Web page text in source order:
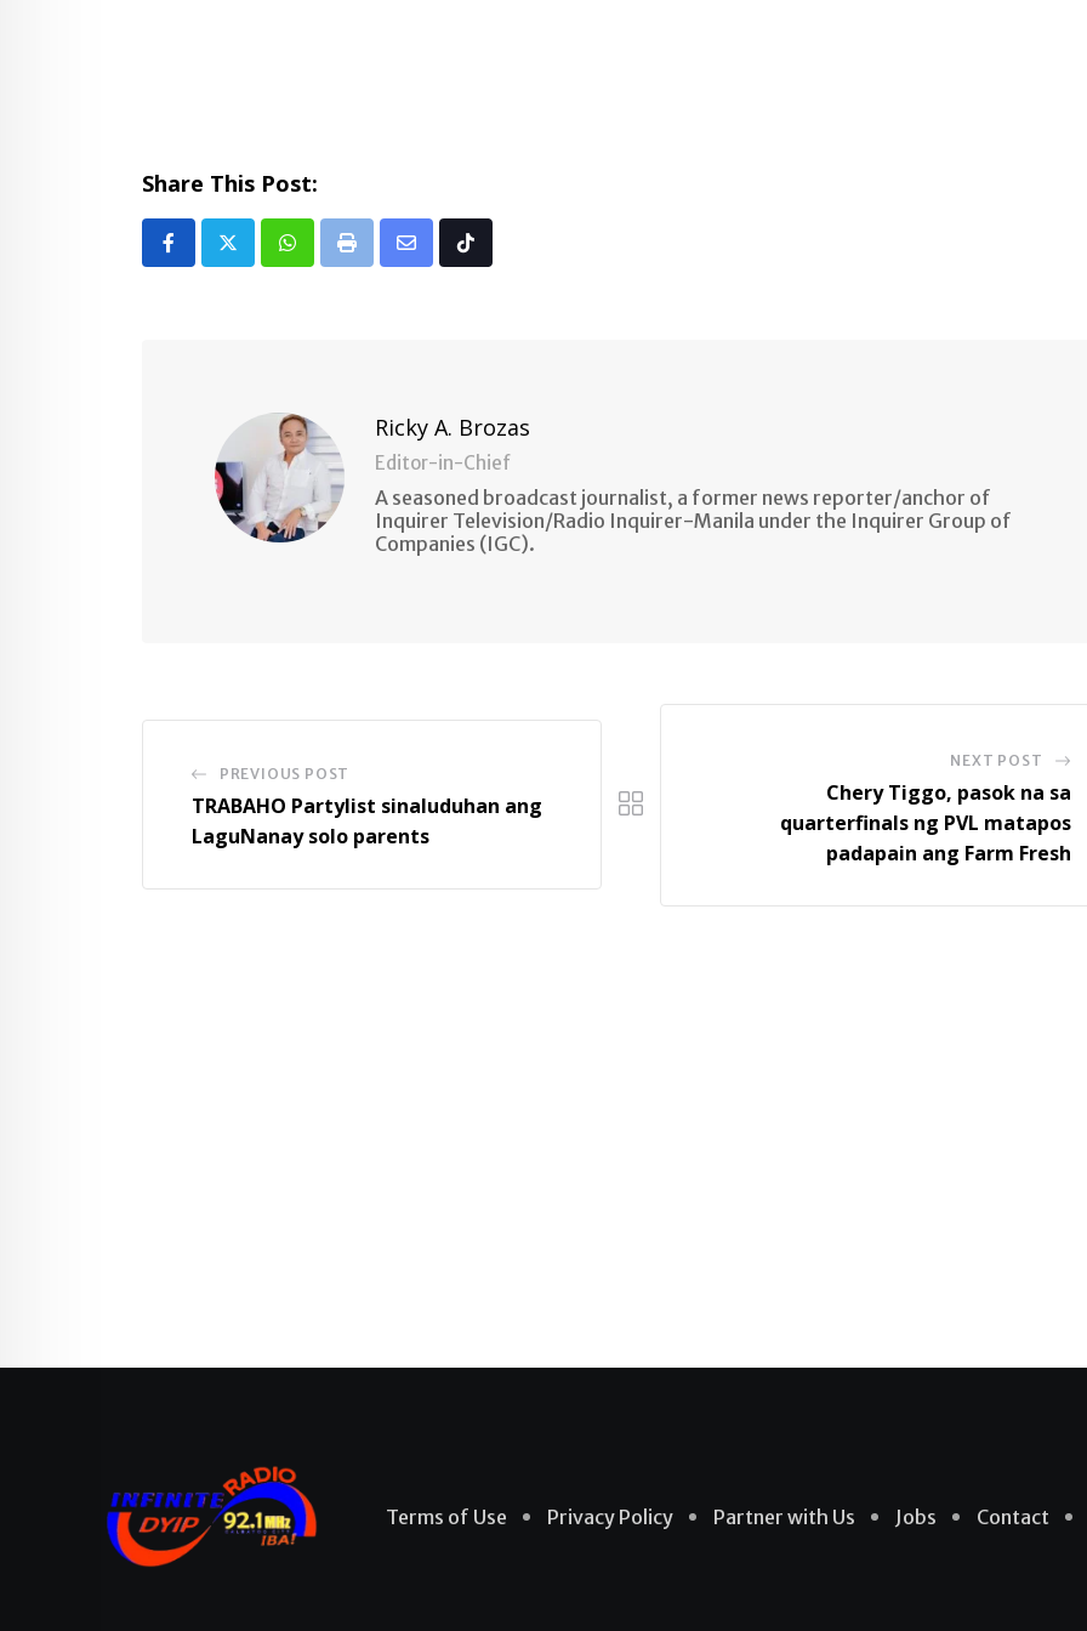
Share This Post:
Whatsapp
Print
Share Tiktok
Ricky A. Brozas
Editor-in-Chief
A seasoned broadcast journalist, a former news reporter/anchor of
Inquirer Television/Radio Inquirer-Manila under the Inquirer Group of
Companies (IGC).
PREVIOUS POST
TRABAHO Partylist sinaluduhan ang
LaguNanay solo parents
NEXT POST
Chery Tiggo, pasok na sa
quarterfinals ng PVL matapos
padapain ang Farm Fresh
Terms of Use Privacy Policy Partner with Us Jobs Contact